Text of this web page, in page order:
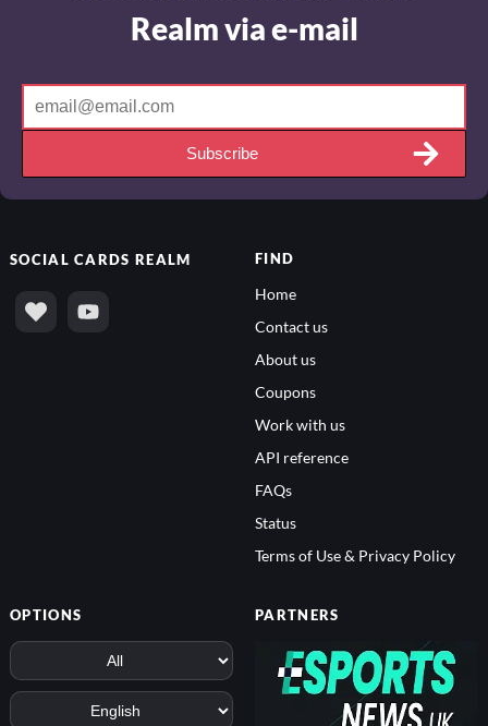
Realm via e-mail
Subscribe
SOCIALCARDS REALM FIND
Home
Contact us
About us
Coupons
Work with us
API reference
FAQs
Status
Terms of Use & Privacy Policy
OPTIONS PARTNERS